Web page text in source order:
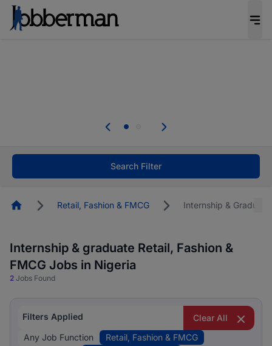
Not this time. Tell us what matters to your
Search Filter
HomepageRetail, Fashion & FMCG Internship & Graduate
Internship & graduate Retail, Fashion &
FMCG Jobs in Nigeria
2 Jobs Found
Filters Applied
Clear All
Any Job Function
Retail, Fashion & FMCG